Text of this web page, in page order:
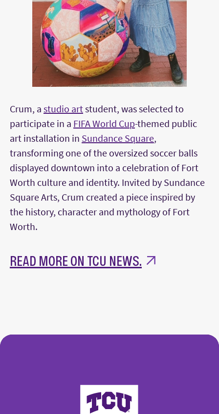
Crum, a studio artstudent, was selected to
participate in a FIFA World Cup-themed public
art installation in Sundance Square,
transforming one of the oversized soccer balls
displayed downtown into a celebration of Fort
Worth culture and identity. Invited by Sundance
Square Arts, Crum created a piece inspired by
the history, character and mythology of Fort
Worth.
READ MORE ON TCU NEWS.
College of Fine Arts